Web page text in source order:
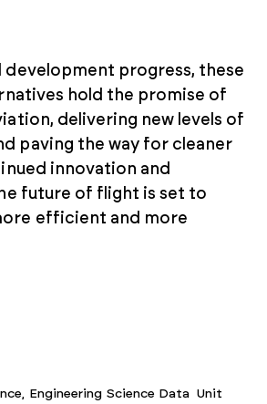
Engineering Science Data Unit
development progress, these
hold the promise of
delivering new levels of
paving the way for cleaner
innovation and
future of flight is set to
efficient and more